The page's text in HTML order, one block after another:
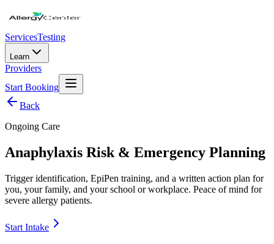
ServicesTesting
Learn
Providers
Start Booking
Back
Ongoing Care
Anaphylaxis Risk & Emergency Planning
Trigger identification, EpiPen training, and a written action plan for
you, your family, and your school or workplace. Peace of mind for
severe allergy patients.
Start Intake